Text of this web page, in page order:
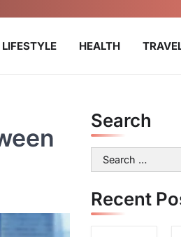
LIFESTYLE HEALTH
Search
Search
for:
Recent